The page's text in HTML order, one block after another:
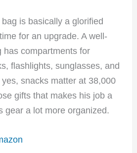
is basically a glorified
for an upgrade. A well-
has compartments for
flashlights, sunglasses, and
snacks matter at 38,000
gifts that makes his job a
gear a lot more organized.